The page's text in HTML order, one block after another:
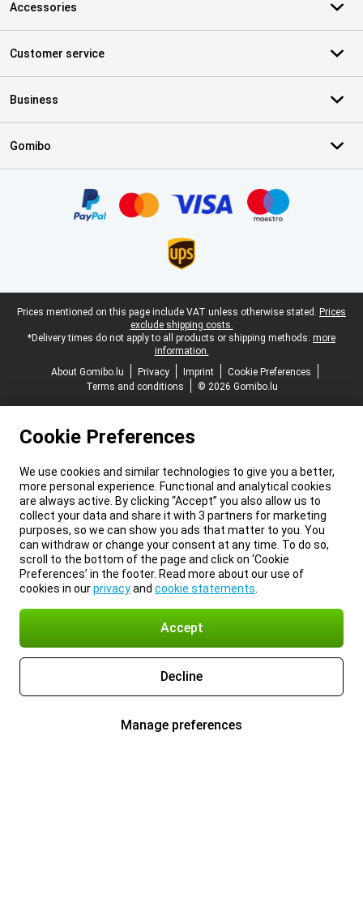
Accessories
Customer service
Business
Gomibo
Legal footer
Prices mentioned on this page include VAT unless otherwise stated. Prices
exclude shipping costs.
*Delivery times do not apply to all products or shipping methods: more
information.
About Gomibo.lu
Privacy Imprint
Cookie Preferences
Terms and conditions
© 2026 Gomibo.lu
Cookie Preferences
We use cookies and similar technologies to give you a better,
more personal experience. Functional and analytical cookies
are always active. By clicking “Accept” you also allow us to
collect your data and share it with 3 partners for marketing
purposes, so we can show you ads that matter to you. You
can withdraw or change your consent at any time. To do so,
scroll to the bottom of the page and click on ‘Cookie
Preferences’ in the footer. Read more about our use of
cookies in ourprivacyand cookie statements
Accept
Decline
Manage preferences